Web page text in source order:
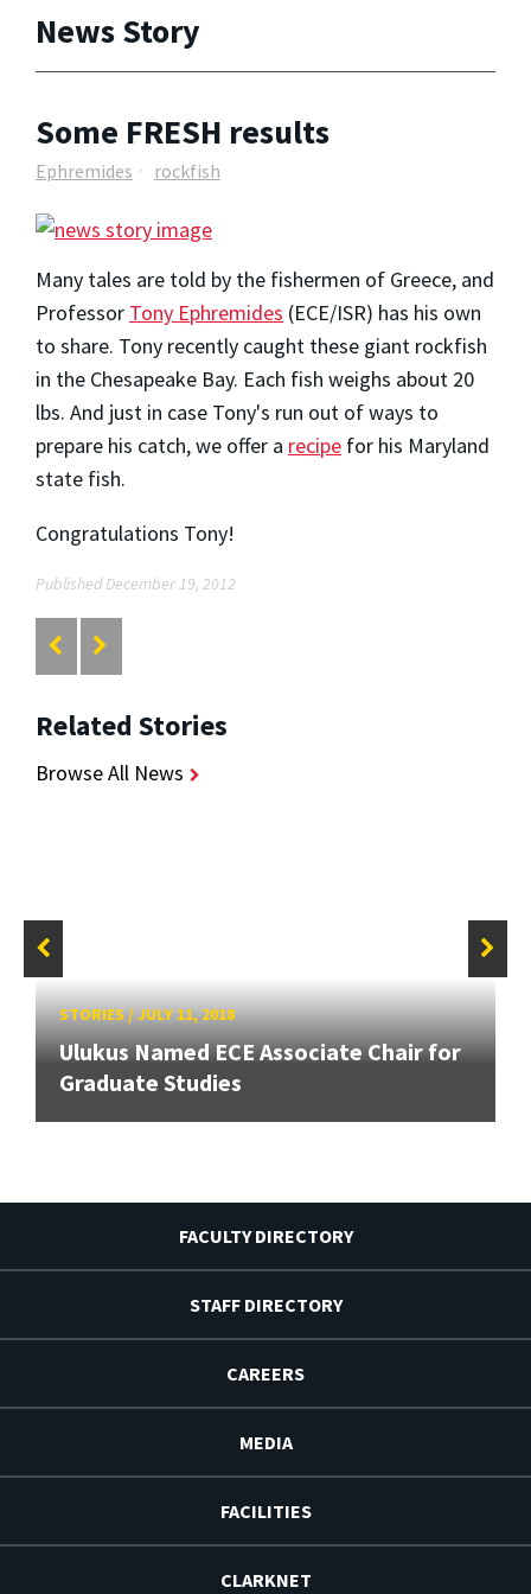
News Story
Some FRESH results
Ephremides rockfish
Many tales are told by the fishermen of Greece, and
Professor Tony Ephremides (ECE/ISR) has his own
to share. Tony recently caught these giant rockfish
in the Chesapeake Bay. Each fish weighs about 20
lbs. And just in case Tony's run out of ways to
prepare his catch, we offer a recipe for his Maryland
state fish.
Congratulations Tony!
Published December 19, 2012
Related Stories
Browse All News
STORIES/JULY 11, 2018
Ulukus Named ECE Associate Chair for
Graduate Studies
FACULTY DIRECTORY
STAFF DIRECTORY
CAREERS
MEDIA
FACILITIES
CLARKNET